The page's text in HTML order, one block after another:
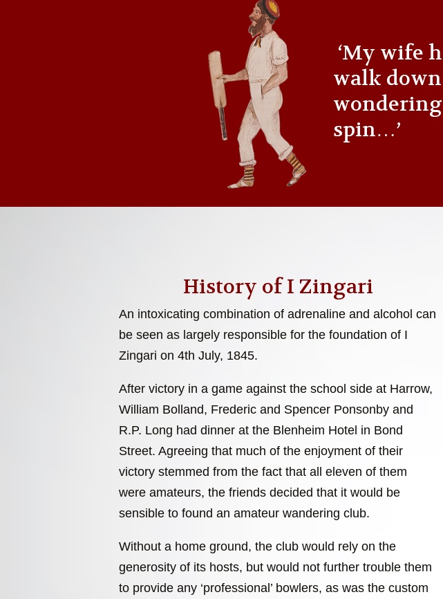
‘My wife
walk
spin…’
History of I Zingari
An intoxicating combination of adrenaline and alcohol can
be seen as largely responsible for the foundation of I
Zingari on 4th July, 1845.
After victory in a game against the school side at Harrow,
William Bolland, Frederic and Spencer Ponsonby and
R.P. Long had dinner at the Blenheim Hotel in Bond
Street. Agreeing that much of the enjoyment of their
victory stemmed from the fact that all eleven of them
were amateurs, the friends decided that it would be
sensible to found an amateur wandering club.
Without a home ground, the club would rely on the
generosity of its hosts, but would not further trouble them
to provide any ‘professional’ bowlers, as was the custom